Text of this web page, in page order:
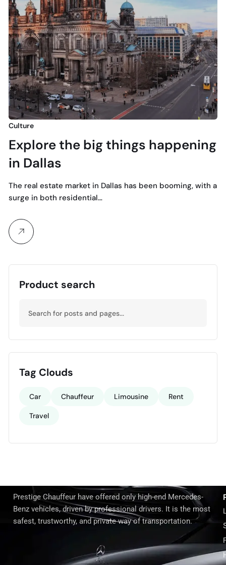
Culture
Explore the big things happening
in Dallas
The real estate market in Dallas has been booming, with a
surge in both residential…
Product search
Tag Clouds
Car Chauffeur Limousine Rent
Travel
Prestige Chauffeur have offered only high-end Mercedes-
Benz vehicles, driven by professional drivers. It is the most
safest, trustworthy, and private way of transportation.